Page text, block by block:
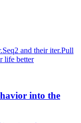
and their iter.Pull
life better
into the